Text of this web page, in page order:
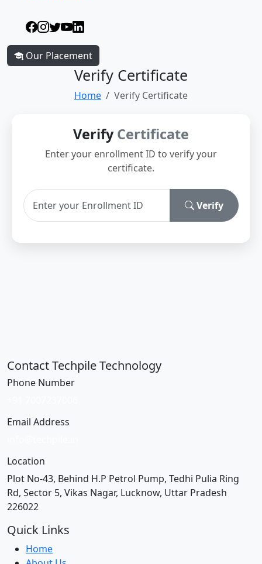
Our Placement
Verify Certificate
Home Verify Certificate
VerifyCertificate
Enter your enrollment ID to verify your
certificate.
Verify
Contact Techpile Technology
Phone Number
Email Address
Location
Plot No-43, Behind H.P Petrol Pump, Tedhi Pulia Ring
Rd, Sector 5, Vikas Nagar, Lucknow, Uttar Pradesh
226022
Quick Links
Home